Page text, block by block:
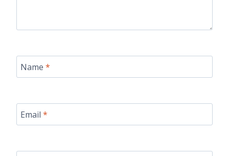
Name *
Email *